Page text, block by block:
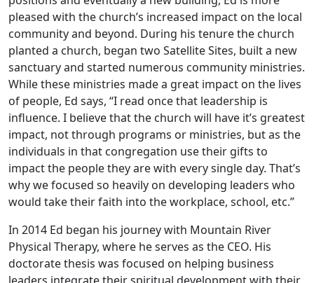
pleased with the church’s increased impact on the local
community and beyond. During his tenure the church
planted a church, began two Satellite Sites, built a new
sanctuary and started numerous community ministries.
While these ministries made a great impact on the lives
of people, Ed says, “I read once that leadership is
influence. I believe that the church will have it’s greatest
impact, not through programs or ministries, but as the
individuals in that congregation use their gifts to
impact the people they are with every single day. That’s
why we focused so heavily on developing leaders who
would take their faith into the workplace, school, etc.”
In 2014 Ed began his journey with Mountain River
Physical Therapy, where he serves as the CEO. His
doctorate thesis was focused on helping business